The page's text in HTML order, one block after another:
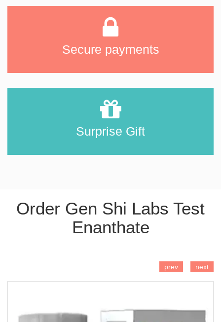
Secure payments
Surprise Gift
Order Gen Shi Labs Test
Enanthate
prev next